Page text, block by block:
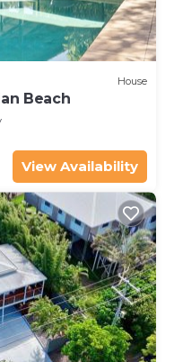
House
Beach
View Availability